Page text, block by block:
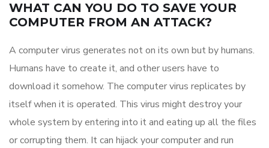
WHAT CAN YOU DO TO SAVE YOUR
COMPUTER FROM AN ATTACK?
A computer virus generates not on its own but by humans.
Humans have to create it, and other users have to
download it somehow. The computer virus replicates by
itself when it is operated. This virus might destroy your
whole system by entering into it and eating up all the files
or corrupting them. It can hijack your computer and run